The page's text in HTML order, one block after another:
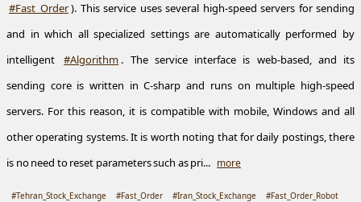
#Fast_Order). This service uses several high-speed servers for sending
and in which all specialized settings are automatically performed by
intelligent
#Algorithm . The service interface is web-based, and its
sending core is written in C-sharp and runs on multiple high-speed
servers. For this reason, it is compatible with mobile, Windows and all
other operating systems. It is worth noting that for daily postings, there
is no need to reset parameters such as pri... more
#Tehran_Stock_Exchange #Fast_Order #Iran_Stock_Exchange #Fast_Order_Robot